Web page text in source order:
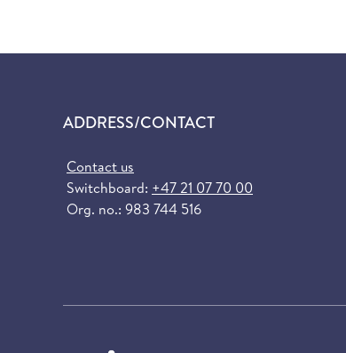
ADDRESS/CONTACT
Contact us
Switchboard: +47 21 07 70 00
Org. no.: 983 744 516